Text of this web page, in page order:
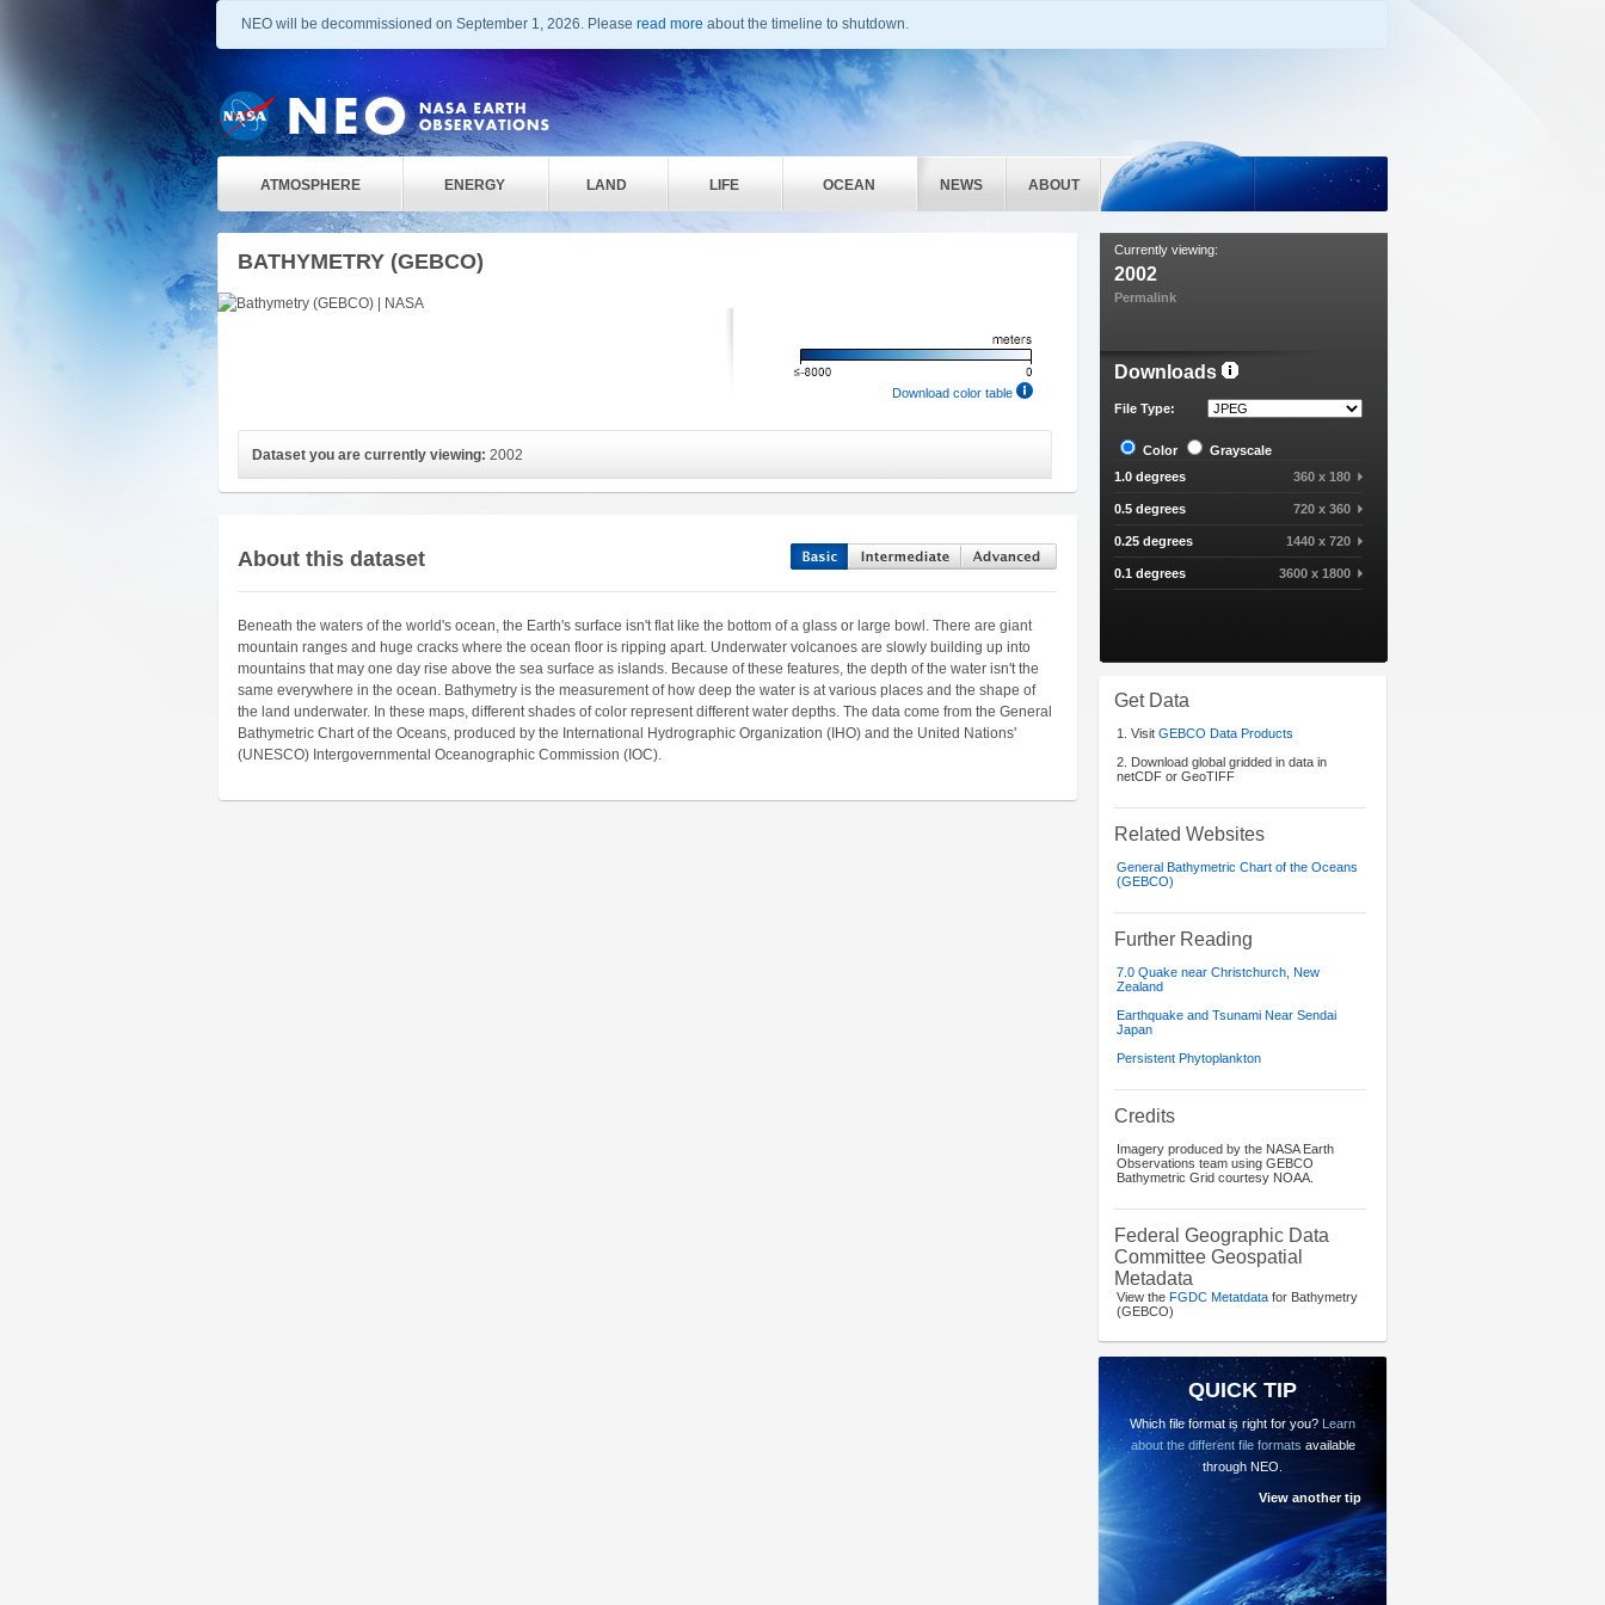
NEO will be decommissioned on September 1, 2026. Please read more about the timeline to shutdown.
ATMOSPHERE ENERGY LAND LIFE OCEAN NEWS ABOUT
BATHYMETRY (GEBCO)
Download color table
Dataset you are currently viewing: 2002
About this dataset
Beneath the waters of the world's ocean, the Earth's surface isn't flat like the bottom of a glass or large bowl. There are giant
mountain ranges and huge cracks where the ocean floor is ripping apart. Underwater volcanoes are slowly building up into
mountains that may one day rise above the sea surface as islands. Because of these features, the depth of the water isn't the
same everywhere in the ocean. Bathymetry is the measurement of how deep the water is at various places and the shape of
the land underwater. In these maps, different shades of color represent different water depths. The data come from the General
Bathymetric Chart of the Oceans, produced by the International Hydrographic Organization (IHO) and the United Nations'
(UNESCO) Intergovernmental Oceanographic Commission (IOC).
Currently viewing:
2002
Permalink
Downloads
File Type:
Color
Grayscale
1.0 degrees
360 x 180
0.5 degrees 720 x 360
0.25 degrees 1440 x 720
0.1 degrees 3600 x 1800
Get Data
1. Visit GEBCO Data Products
2. Download global gridded in data in
netCDF or GeoTIFF
Related Websites
General Bathymetric Chart of the Oceans
(GEBCO)
Further Reading
7.0 Quake near Christchurch, New
Zealand
Earthquake and Tsunami Near Sendai
Japan
Persistent Phytoplankton
Credits
Imagery produced by the NASA Earth
Observations team using GEBCO
Bathymetric Grid courtesy NOAA.
Federal Geographic Data
Committee Geospatial
Metadata
View the FGDC Metatdata for Bathymetry
(GEBCO)
QUICK TIP
Which file format is right for you? Learn
about the different file formats available
through NEO.
View another tip